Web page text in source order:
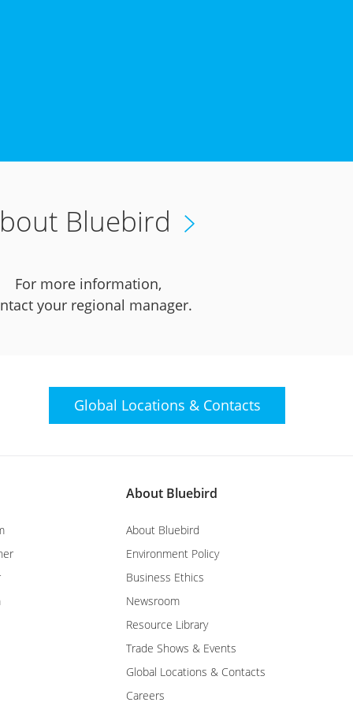
Bluebird
For more information,
your regional manager.
Global Locations & Contacts
About Bluebird
About Bluebird
Environment Policy
Business Ethics
Newsroom
Resource Library
Trade Shows & Events
Global Locations & Contacts
Careers